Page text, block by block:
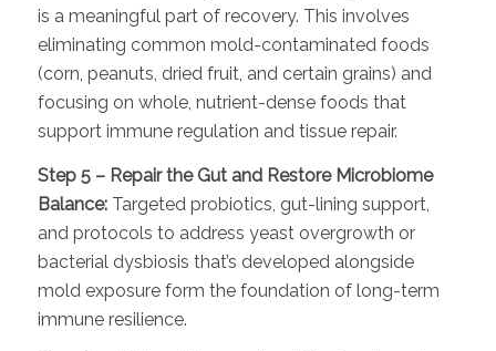
is a meaningful part of recovery. This involves
eliminating common mold-contaminated foods
(corn, peanuts, dried fruit, and certain grains) and
focusing on whole, nutrient-dense foods that
support immune regulation and tissue repair.
Step 5 – Repair the Gut and Restore Microbiome
Balance:Targeted probiotics, gut-lining support,
and protocols to address yeast overgrowth or
bacterial dysbiosis that’s developed alongside
mold exposure form the foundation of long-term
immune resilience.